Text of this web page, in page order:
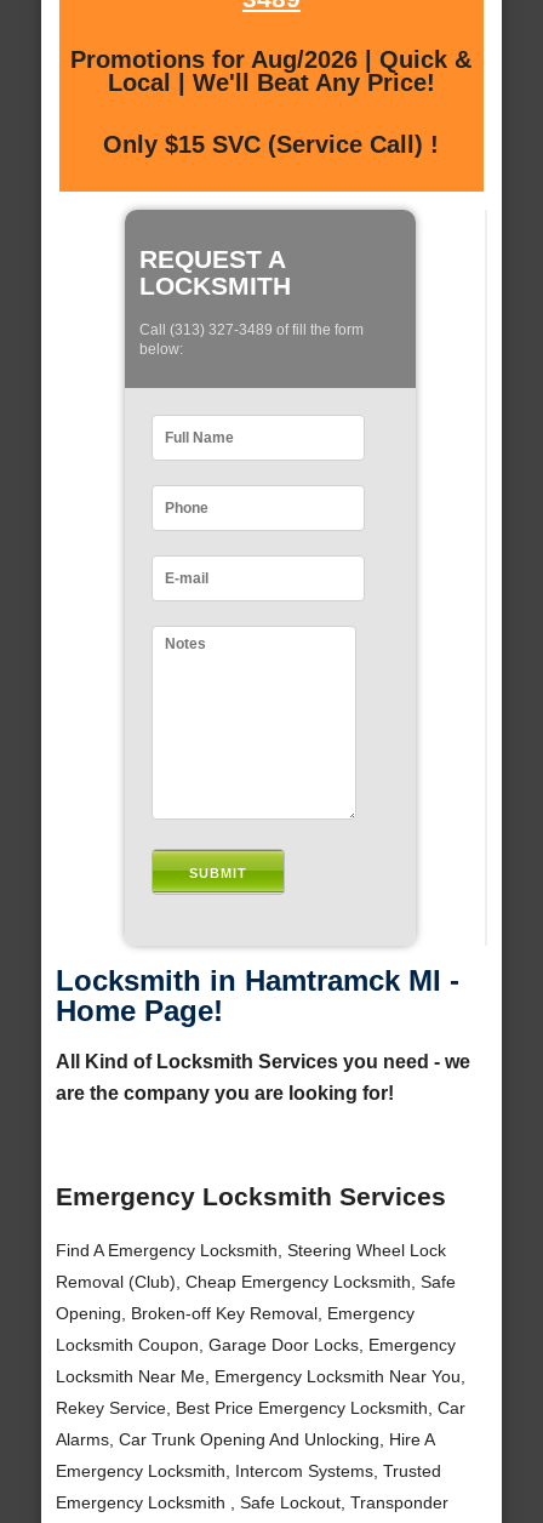
Promotions for Aug/2026 | Quick &
Local | We'll Beat Any Price!
Only $15 SVC (Service Call) !
REQUEST A
LOCKSMITH
Call (313) 327-3489 of fill the form
below:
Locksmith in Hamtramck MI -
Home Page!
All Kind of Locksmith Services you need - we
are the company you are looking for!
Emergency Locksmith Services
Find A Emergency Locksmith, Steering Wheel Lock
Removal (Club), Cheap Emergency Locksmith, Safe
Opening, Broken-off Key Removal, Emergency
Locksmith Coupon, Garage Door Locks, Emergency
Locksmith Near Me, Emergency Locksmith Near You,
Rekey Service, Best Price Emergency Locksmith, Car
Alarms, Car Trunk Opening And Unlocking, Hire A
Emergency Locksmith, Intercom Systems, Trusted
Emergency Locksmith , Safe Lockout, Transponder